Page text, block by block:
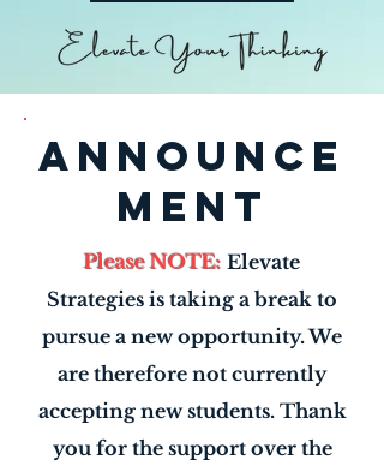
announce
ment
Please NOTE: Elevate
Strategies is taking a break to
pursue a new opportunity. We
are therefore not currently
accepting new students. Thank
you for the support over the